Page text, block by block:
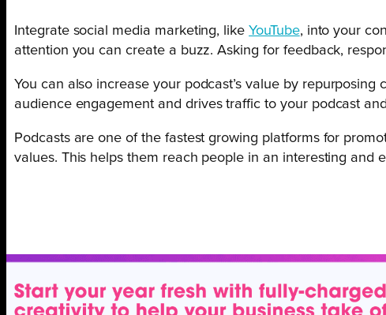
Integrate social media marketing, likeYouTube, into your
attention you can create a buzz. Asking for feedback,
You can also increase your podcast’s value by repurposing
audience engagement and drives traffic to your podcast
Podcasts are one of the fastest growing platforms for
values. This helps them reach people in an interesting and